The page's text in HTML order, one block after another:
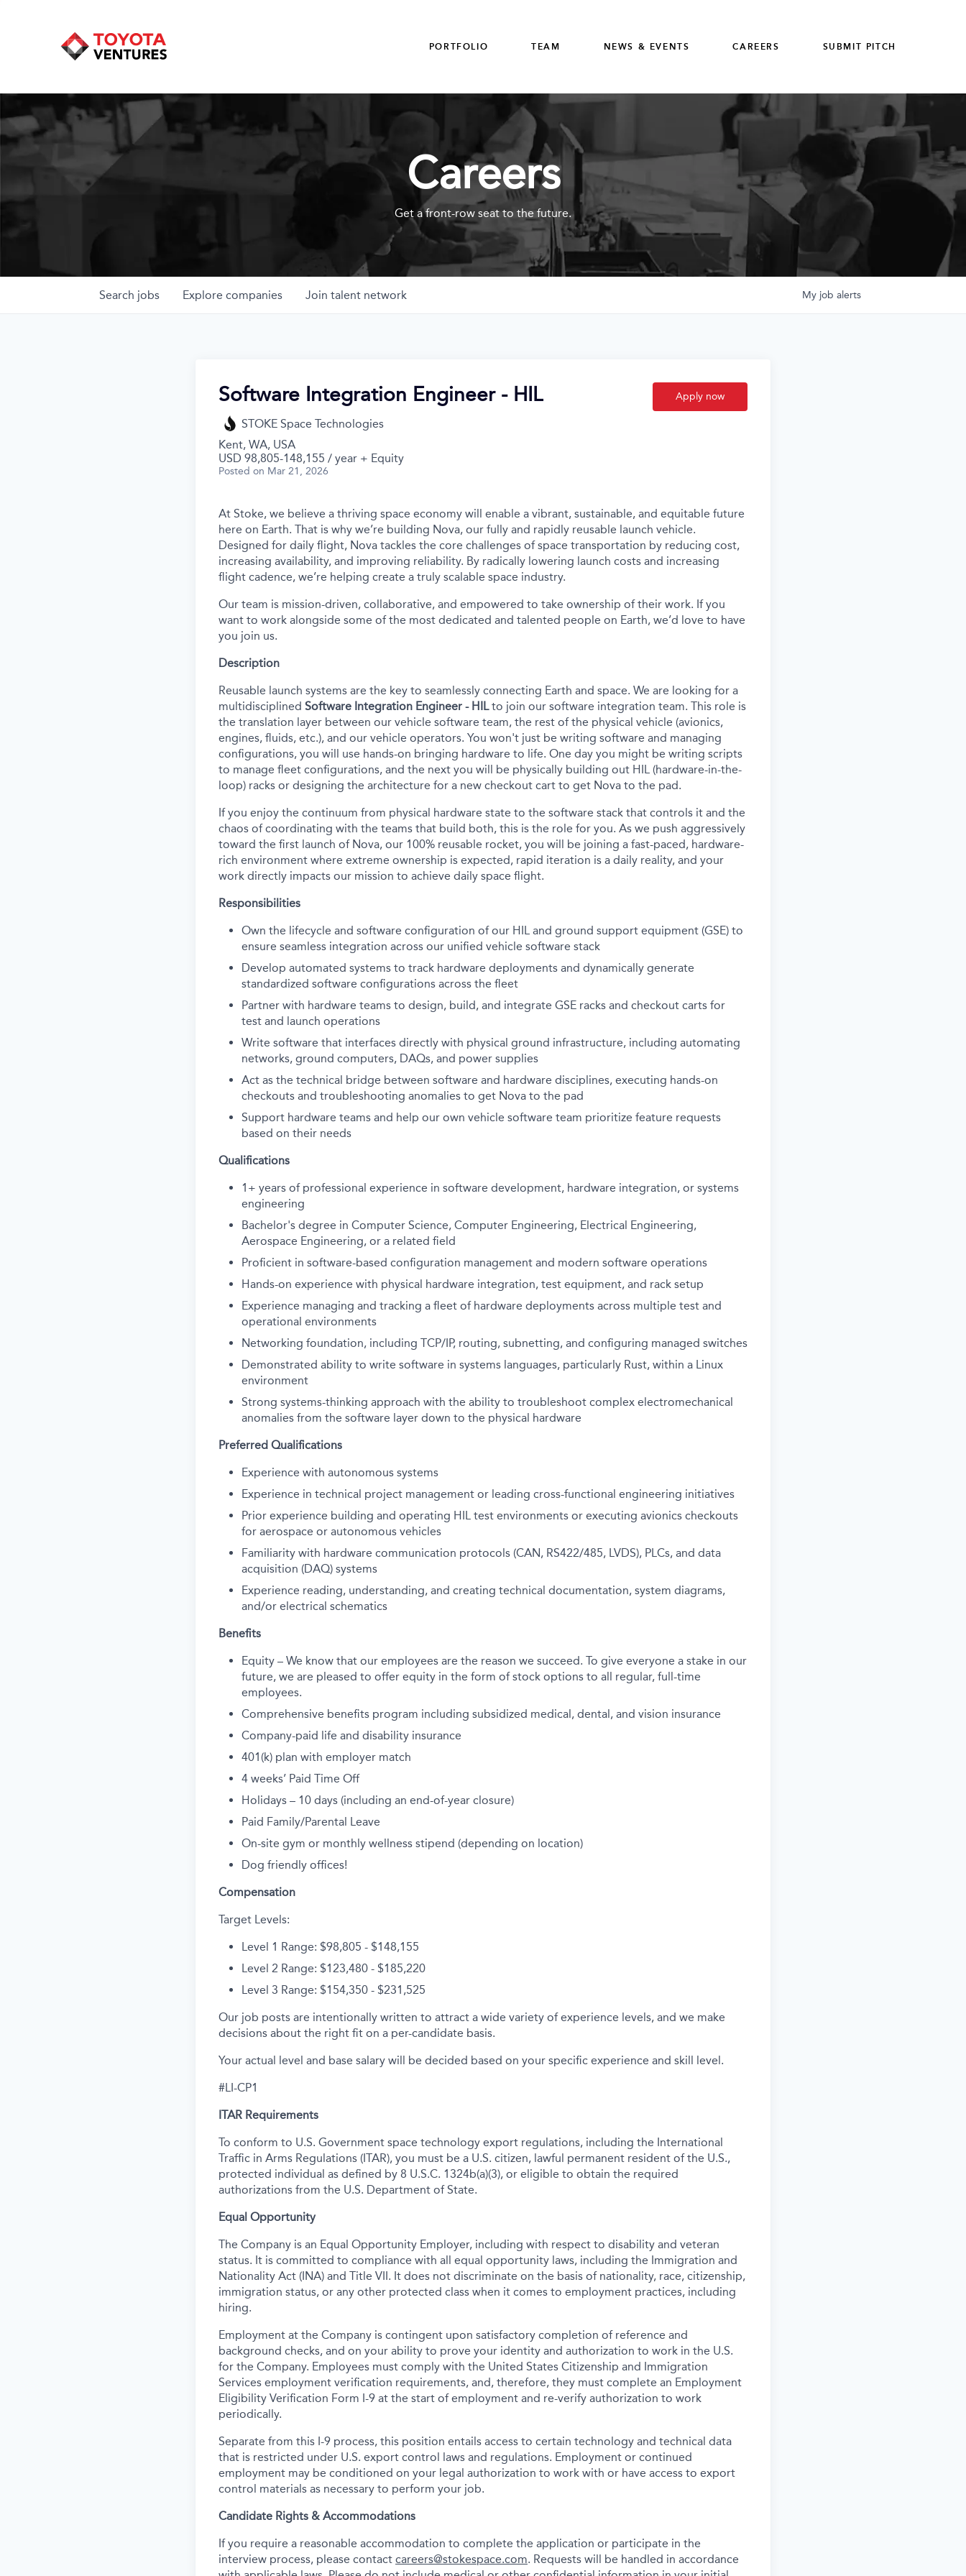
PORTFOLIO TEAM NEWS & EVENTS CAREERS SUBMIT PITCH
Careers
Get a front-row seat to the future.
Search jobs Explore companies Join talent network My job alerts
Software Integration Engineer - HIL
STOKE Space Technologies
Kent, WA, USA
USD 98,805-148,155 / year + Equity
Posted on Mar 21, 2026
Apply now
At Stoke, we believe a thriving space economy will enable a vibrant, sustainable, and equitable future
here on Earth. That is why we’re building Nova, our fully and rapidly reusable launch vehicle.
Designed for daily flight, Nova tackles the core challenges of space transportation by reducing cost,
increasing availability, and improving reliability. By radically lowering launch costs and increasing
flight cadence, we’re helping create a truly scalable space industry.
Our team is mission-driven, collaborative, and empowered to take ownership of their work. If you
want to work alongside some of the most dedicated and talented people on Earth, we’d love to have
you join us.
Description
Reusable launch systems are the key to seamlessly connecting Earth and space. We are looking for a
multidisciplined Software Integration Engineer - HILto join our software integration team. This role is
the translation layer between our vehicle software team, the rest of the physical vehicle (avionics,
engines, fluids, etc.), and our vehicle operators. You won't just be writing software and managing
configurations, you will use hands-on bringing hardware to life. One day you might be writing scripts
to manage fleet configurations, and the next you will be physically building out HIL (hardware-in-the-
loop) racks or designing the architecture for a new checkout cart to get Nova to the pad.
If you enjoy the continuum from physical hardware state to the software stack that controls it and the
chaos of coordinating with the teams that build both, this is the role for you. As we push aggressively
toward the first launch of Nova, our 100% reusable rocket, you will be joining a fast-paced, hardware-
rich environment where extreme ownership is expected, rapid iteration is a daily reality, and your
work directly impacts our mission to achieve daily space flight.
Responsibilities
Own the lifecycle and software configuration of our HIL and ground support equipment (GSE) to
ensure seamless integration across our unified vehicle software stack
Develop automated systems to track hardware deployments and dynamically generate
standardized software configurations across the fleet
Partner with hardware teams to design, build, and integrate GSE racks and checkout carts for
test and launch operations
Write software that interfaces directly with physical ground infrastructure, including automating
networks, ground computers, DAQs, and power supplies
Act as the technical bridge between software and hardware disciplines, executing hands-on
checkouts and troubleshooting anomalies to get Nova to the pad
Support hardware teams and help our own vehicle software team prioritize feature requests
based on their needs
Qualifications
1+ years of professional experience in software development, hardware integration, or systems
engineering
Bachelor's degree in Computer Science, Computer Engineering, Electrical Engineering,
Aerospace Engineering, or a related field
Proficient in software-based configuration management and modern software operations
Hands-on experience with physical hardware integration, test equipment, and rack setup
Experience managing and tracking a fleet of hardware deployments across multiple test and
operational environments
Networking foundation, including TCP/IP, routing, subnetting, and configuring managed switches
Demonstrated ability to write software in systems languages, particularly Rust, within a Linux
environment
Strong systems-thinking approach with the ability to troubleshoot complex electromechanical
anomalies from the software layer down to the physical hardware
Preferred Qualifications
Experience with autonomous systems
Experience in technical project management or leading cross-functional engineering initiatives
Prior experience building and operating HIL test environments or executing avionics checkouts
for aerospace or autonomous vehicles
Familiarity with hardware communication protocols (CAN, RS422/485, LVDS), PLCs, and data
acquisition (DAQ) systems
Experience reading, understanding, and creating technical documentation, system diagrams,
and/or electrical schematics
Benefits
Equity – We know that our employees are the reason we succeed. To give everyone a stake in our
future, we are pleased to offer equity in the form of stock options to all regular, full-time
employees.
Comprehensive benefits program including subsidized medical, dental, and vision insurance
Company-paid life and disability insurance
401(k) plan with employer match
4 weeks’ Paid Time Off
Holidays – 10 days (including an end-of-year closure)
Paid Family/Parental Leave
On-site gym or monthly wellness stipend (depending on location)
Dog friendly offices!
Compensation
Target Levels:
Level 1 Range: $98,805 - $148,155
Level 2 Range: $123,480 - $185,220
Level 3 Range: $154,350 - $231,525
Our job posts are intentionally written to attract a wide variety of experience levels, and we make
decisions about the right fit on a per-candidate basis.
Your actual level and base salary will be decided based on your specific experience and skill level.
#LI-CP1
ITAR Requirements
To conform to U.S. Government space technology export regulations, including the International
Traffic in Arms Regulations (ITAR), you must be a U.S. citizen, lawful permanent resident of the U.S.,
protected individual as defined by 8 U.S.C. 1324b(a)(3), or eligible to obtain the required
authorizations from the U.S. Department of State.
Equal Opportunity
The Company is an Equal Opportunity Employer, including with respect to disability and veteran
status. It is committed to compliance with all equal opportunity laws, including the Immigration and
Nationality Act (INA) and Title VII. It does not discriminate on the basis of nationality, race, citizenship,
immigration status, or any other protected class when it comes to employment practices, including
hiring.
Employment at the Company is contingent upon satisfactory completion of reference and
background checks, and on your ability to prove your identity and authorization to work in the U.S.
for the Company. Employees must comply with the United States Citizenship and Immigration
Services employment verification requirements, and, therefore, they must complete an Employment
Eligibility Verification Form I-9 at the start of employment and re-verify authorization to work
periodically.
Separate from this I-9 process, this position entails access to certain technology and technical data
that is restricted under U.S. export control laws and regulations. Employment or continued
employment may be conditioned on your legal authorization to work with or have access to export
control materials as necessary to perform your job.
Candidate Rights & Accommodations
If you require a reasonable accommodation to complete the application or participate in the
interview process, please contact careers@stokespace.com. Requests will be handled in accordance